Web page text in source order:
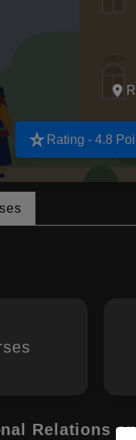
star_rate Rating - 4.8
Relations